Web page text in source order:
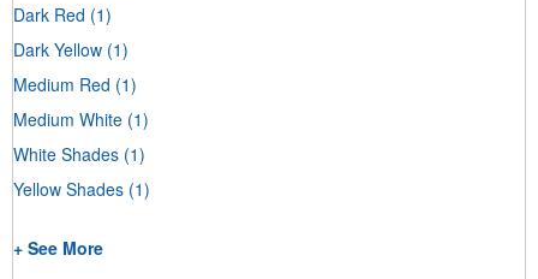
Dark Red (1)
Dark Yellow (1)
Medium Red (1)
Medium White (1)
White Shades (1)
Yellow Shades (1)
+ See More